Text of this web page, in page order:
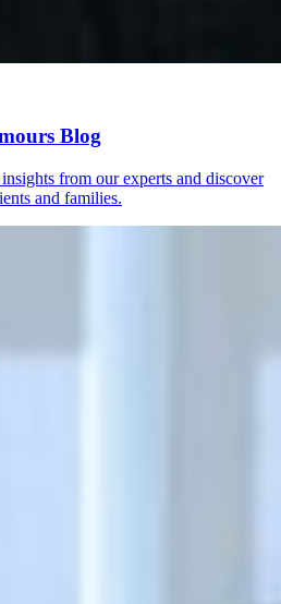
Blog
from our experts and discover
and families.